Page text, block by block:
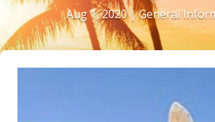
Aug 1, 2020|General